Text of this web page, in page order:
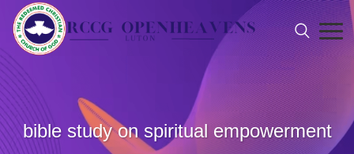
bible study on spiritual empowerment